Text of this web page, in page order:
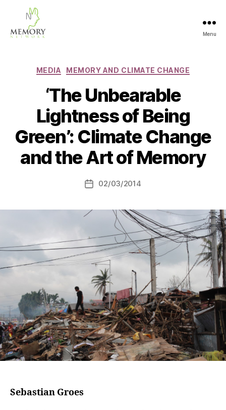
Network
Menu
Categories
MEDIA MEMORY AND CLIMATE CHANGE
‘The Unbearable
Lightness of Being
Green’: Climate Change
and the Art of Memory
Post02/03/2014
Sebastian Groes